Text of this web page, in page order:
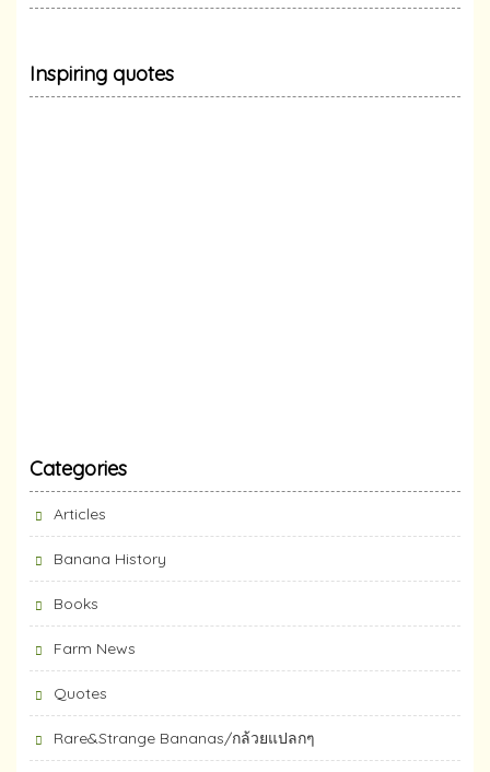
Inspiring quotes
Categories
Articles
Banana History
Books
Farm News
Quotes
Rare&Strange Bananas/กล้วยแปลกๆ